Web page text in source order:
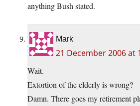
anything Bush stated.
Mark
21 December 2006 at
Wait.
Extortion of the elderly is wrong?
Damn. There goes my retirement